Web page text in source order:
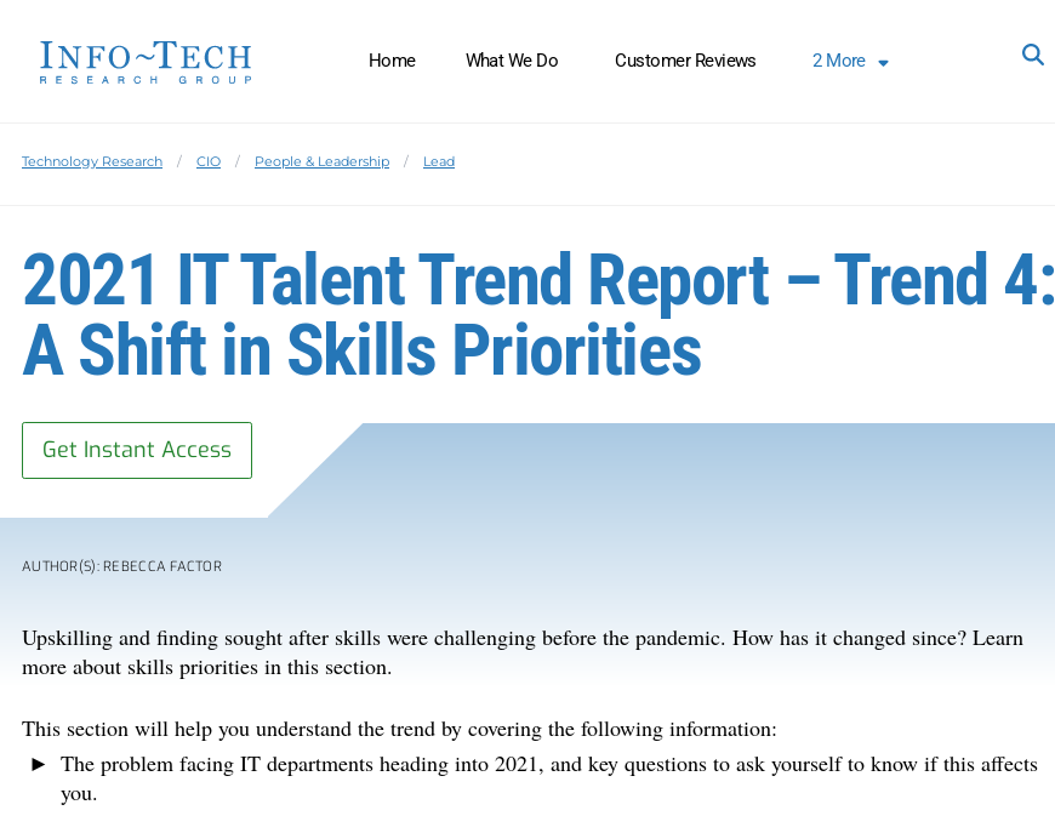
Home What We Do Customer Reviews 2More
Technology Research CIO People & Leadership Lead
2021 IT Talent Trend Report – Trend 4:
A Shift in Skills Priorities
Get Instant Access
AUTHOR(S): REBECCA FACTOR
Upskilling and finding sought after skills were challenging before the pandemic. How has it changed since? Learn
more about skills priorities in this section.
This section will help you understand the trend by covering the following information:
The problem facing IT departments heading into 2021, and key questions to ask yourself to know if this affects
you.